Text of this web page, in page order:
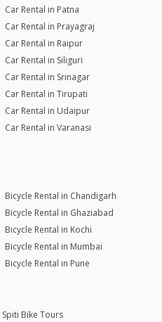
Car Rental in Patna
Car Rental in Prayagraj
Car Rental in Raipur
Car Rental in Siliguri
Car Rental in Srinagar
Car Rental in Tirupati
Car Rental in Udaipur
Car Rental in Varanasi
Bicycle Rental in Chandigarh
Bicycle Rental in Ghaziabad
Bicycle Rental in Kochi
Bicycle Rental in Mumbai
Bicycle Rental in Pune
Spiti Bike Tours